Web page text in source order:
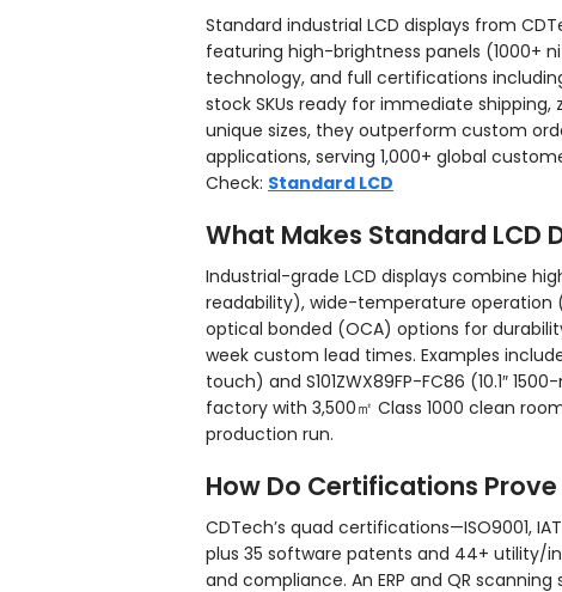
Standard industrial LCD displays from
featuring high-brightness panels (1000+
technology, and full certifications including
stock SKUs ready for immediate
unique sizes, they outperform custom
applications, serving 1,000+ global
Check: Standard LCD
What Makes Standard LCD
Industrial-grade LCD displays combine
readability), wide-temperature operation
optical bonded (OCA) options for
week custom lead times. Examples
touch) and S101ZWX89FP-FC86 (10.1″
factory with 3,500㎡ Class 1000 clean
production run.
How Do Certifications
CDTech’s quad certifications—ISO9001,
plus 35 software patents and 44+
and compliance. An ERP and QR